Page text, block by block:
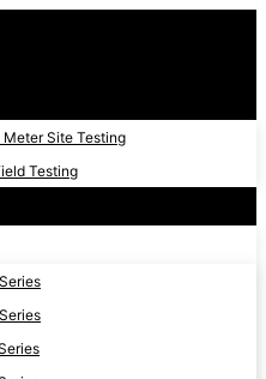
Site Testing
Testing